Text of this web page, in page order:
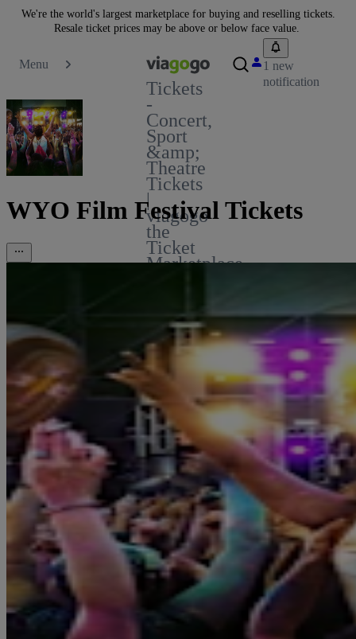
We're the world's largest marketplace for buying and reselling tickets.
Resale ticket prices may be above or below face value.
Menu
Tickets
-
Concert,
Sport
&amp;
Theatre
Tickets
|
viagogo
the
Ticket
Marketplace
1 new
notification
WYO Film Festival Tickets